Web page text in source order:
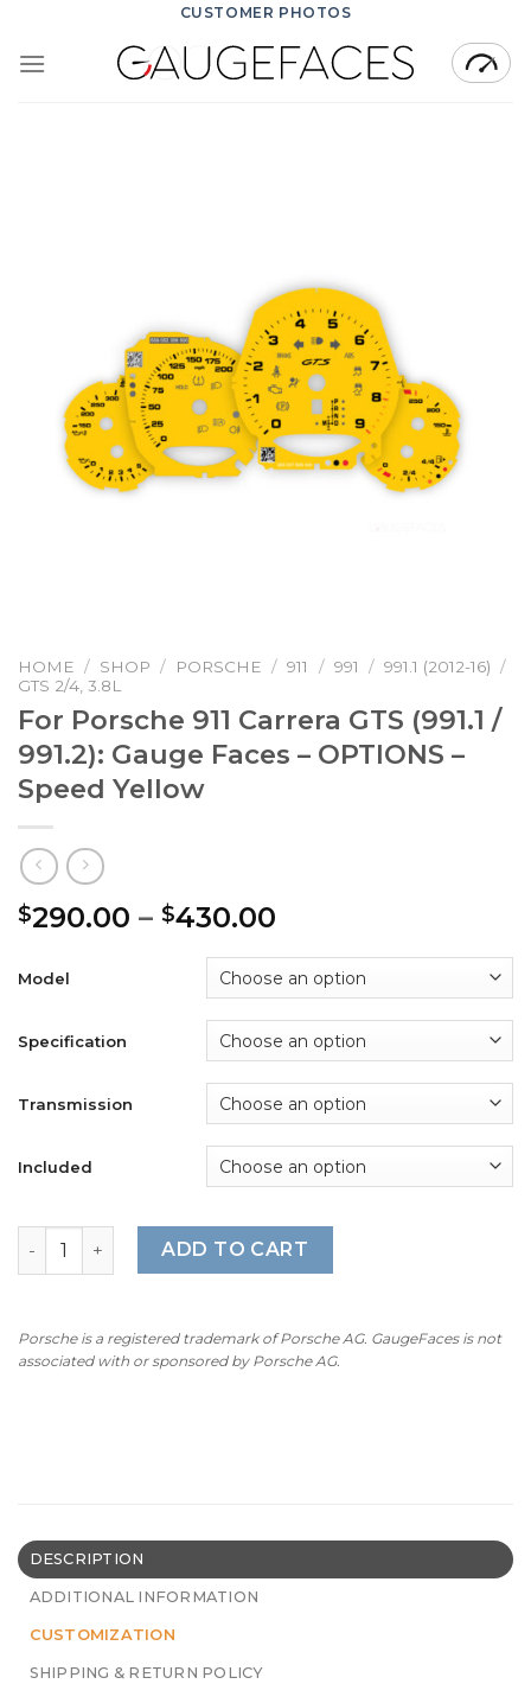
content
CUSTOMER PHOTOS
HOME / SHOP / PORSCHE / 911 / 991 / 991.1 (2012-16) /
GTS 2/4, 3.8L
For Porsche 911 Carrera GTS (991.1 /
991.2): Gauge Faces – OPTIONS –
Speed Yellow
$290.00 – $430.00
$290.00
through
$430.00
Model
Specification
Transmission
Included
For Porsche 911 Carrera GTS (991.1 / 991.2): Gauge
ADD TO CART
Porsche is a registered trademark of Porsche AG. GaugeFaces is not
associated with or sponsored by Porsche AG.
DESCRIPTION
ADDITIONAL INFORMATION
CUSTOMIZATION
SHIPPING & RETURN POLICY